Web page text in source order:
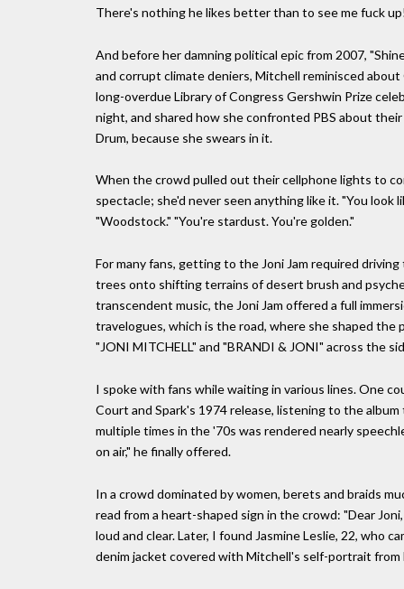
There's nothing he likes better than to see me fuck
And before her damning political epic from 2007,
and corrupt climate deniers, Mitchell reminisced
long-overdue Library of Congress Gershwin Prize
night, and shared how she confronted PBS about
Drum, because she swears in it.
When the crowd pulled out their cellphone lights to
spectacle; she'd never seen anything like it. "You look
"Woodstock." "You're stardust. You're golden."
For many fans, getting to the Joni Jam required
trees onto shifting terrains of desert brush and
transcendent music, the Joni Jam offered a full
travelogues, which is the road, where she shaped
"JONI MITCHELL" and "BRANDI & JONI" across the
I spoke with fans while waiting in various lines. One
Court and Spark's 1974 release, listening to the
multiple times in the '70s was rendered nearly
on air," he finally offered.
In a crowd dominated by women, berets and braids
read from a heart-shaped sign in the crowd: "Dear
loud and clear. Later, I found Jasmine Leslie, 22, who
denim jacket covered with Mitchell's self-portrait from